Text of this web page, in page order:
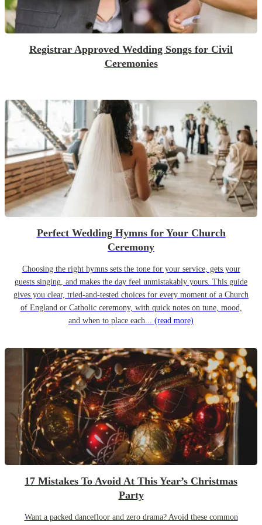
Registrar Approved Wedding Songs for Civil
Ceremonies
Perfect Wedding Hymns for Your Church
Ceremony
Choosing the right hymns sets the tone for your service, gets your
guests singing, and makes the day feel unmistakably yours. This guide
gives you clear, tried-and-tested choices for every moment of a Church
of England or Catholic ceremony, with quick notes on tune, mood,
and when to place each... (read more)
17 Mistakes To Avoid At This Year’s Christmas
Party
Want a packed dancefloor and zero drama? Avoid these common